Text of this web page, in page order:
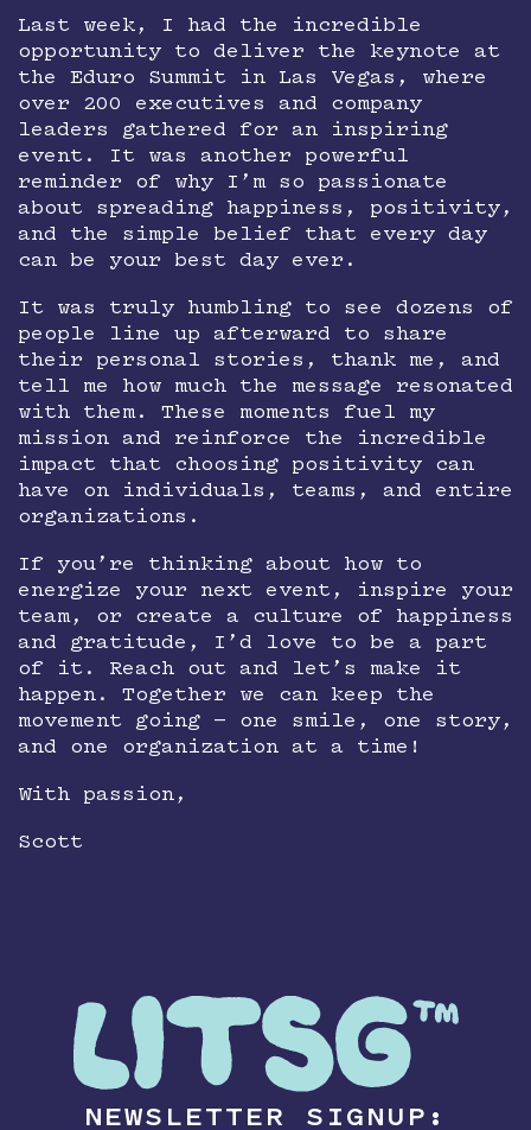
Last week, I had the incredible
opportunity to deliver the keynote at
the Eduro Summit in Las Vegas, where
over 200 executives and company
leaders gathered for an inspiring
event. It was another powerful
reminder of why I’m so passionate
about spreading happiness, positivity,
and the simple belief that every day
can be your best day ever.
It was truly humbling to see dozens of
people line up afterward to share
their personal stories, thank me, and
tell me how much the message resonated
with them. These moments fuel my
mission and reinforce the incredible
impact that choosing positivity can
have on individuals, teams, and entire
organizations.
If you’re thinking about how to
energize your next event, inspire your
team, or create a culture of happiness
and gratitude, I’d love to be a part
of it. Reach out and let’s make it
happen. Together we can keep the
movement going — one smile, one story,
and one organization at a time!
With passion,
Scott
NEWSLETTER SIGNUP: